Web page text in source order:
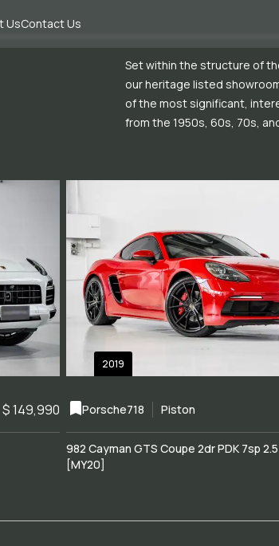
UsContact Us
Set within the structure of
our heritage listed
of the most significant,
from the 1950s, 60s, 70s,
$ 149,990
2019
Porsche718 Piston
982 Cayman GTS Coupe 2dr PDK 7sp
[MY20]